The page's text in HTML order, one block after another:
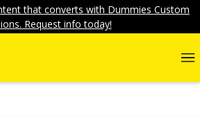
that converts with Dummies Custom
Request info today!